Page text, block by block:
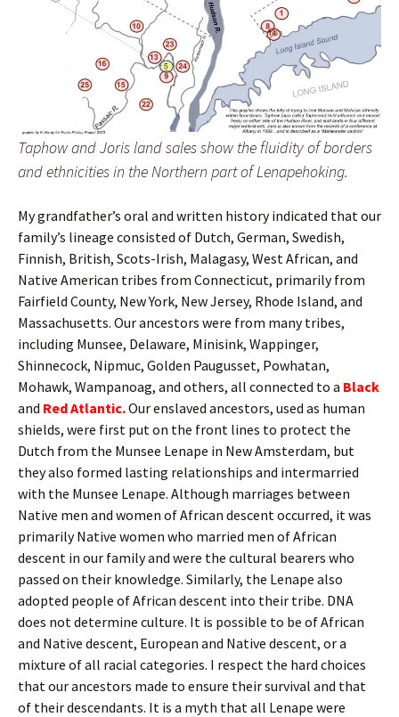
Taphow and Joris land sales show the fluidity of borders
and ethnicities in the Northern part of Lenapehoking.
My grandfather’s oral and written history indicated that our
family’s lineage consisted of Dutch, German, Swedish,
Finnish, British, Scots-Irish, Malagasy, West African, and
Native American tribes from Connecticut, primarily from
Fairfield County, New York, New Jersey, Rhode Island, and
Massachusetts. Our ancestors were from many tribes,
including Munsee, Delaware, Minisink, Wappinger,
Shinnecock, Nipmuc, Golden Paugusset, Powhatan,
Mohawk, Wampanoag, and others, all connected to a Black
and Red Atlantic.Our enslaved ancestors, used as human
shields, were first put on the front lines to protect the
Dutch from the Munsee Lenape in New Amsterdam, but
they also formed lasting relationships and intermarried
with the Munsee Lenape. Although marriages between
Native men and women of African descent occurred, it was
primarily Native women who married men of African
descent in our family and were the cultural bearers who
passed on their knowledge. Similarly, the Lenape also
adopted people of African descent into their tribe. DNA
does not determine culture. It is possible to be of African
and Native descent, European and Native descent, or a
mixture of all racial categories. I respect the hard choices
that our ancestors made to ensure their survival and that
of their descendants. It is a myth that all Lenape were